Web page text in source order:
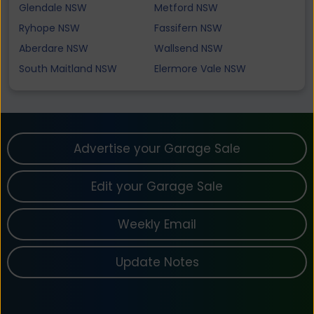
Glendale NSW
Metford NSW
Ryhope NSW
Fassifern NSW
Aberdare NSW
Wallsend NSW
South Maitland NSW
Elermore Vale NSW
Advertise your Garage Sale
Edit your Garage Sale
Weekly Email
Update Notes